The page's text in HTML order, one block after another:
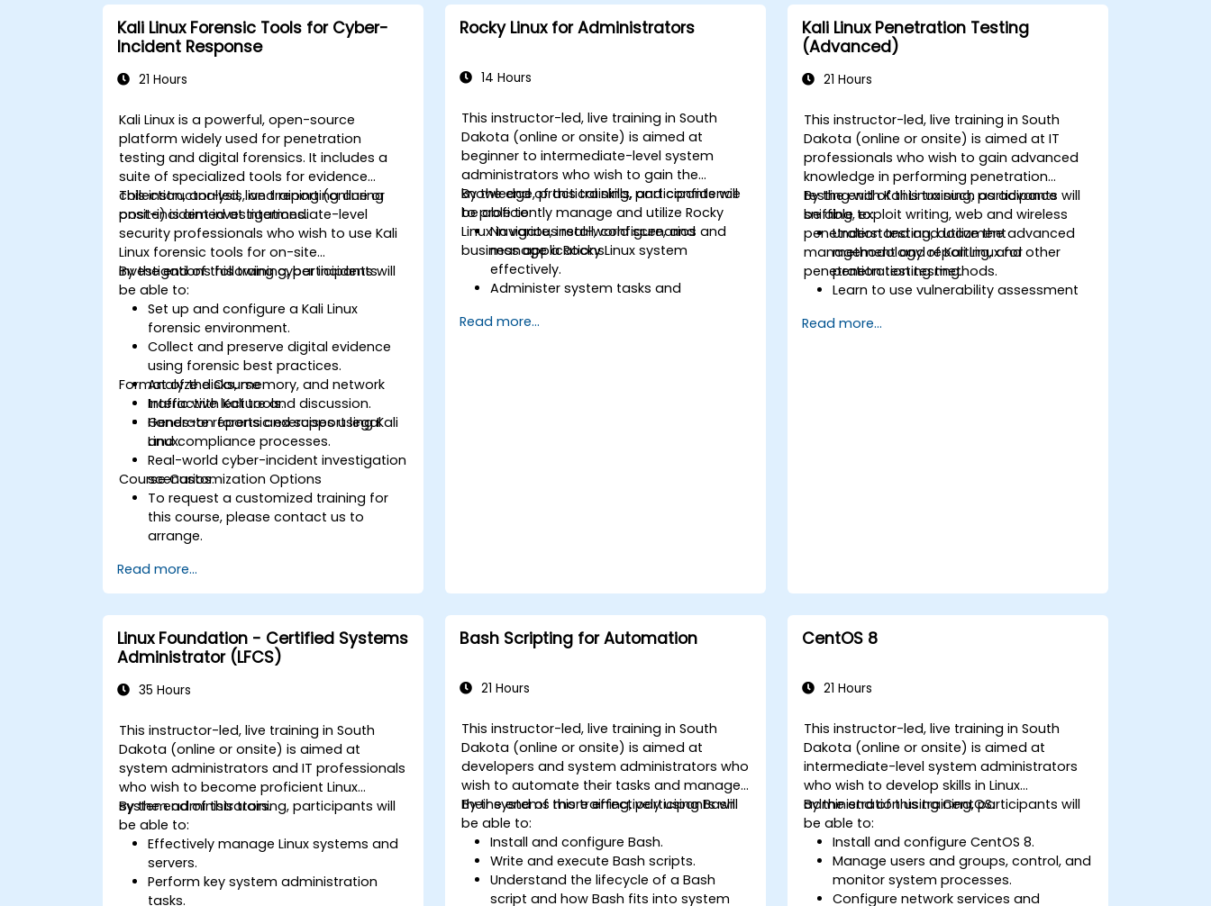
Kali Linux Forensic Tools for Cyber-
Incident Response
21 Hours
Kali Linux is a powerful, open-source
platform widely used for penetration
testing and digital forensics. It includes a
suite of specialized tools for evidence
collection, analysis, and reporting during
post-incident investigations.
This instructor-led, live training (online or
onsite) is aimed at intermediate-level
security professionals who wish to use Kali
Linux forensic tools for on-site
investigations following cyber incidents.
By the end of this training, participants will
be able to:
Set up and configure a Kali Linux
forensic environment.
Collect and preserve digital evidence
using forensic best practices.
Analyze disks, memory, and network
traffic with Kali tools.
Generate reports and support legal
and compliance processes.
Format of the Course
Interactive lecture and discussion.
Hands-on forensic exercises using Kali
Linux.
Real-world cyber-incident investigation
scenarios.
Course Customization Options
To request a customized training for
this course, please contact us to
arrange.
Read more...
Rocky Linux for Administrators
14 Hours
This instructor-led, live training in South
Dakota (online or onsite) is aimed at
beginner to intermediate-level system
administrators who wish to gain the
knowledge, practical skills, and confidence
to proficiently manage and utilize Rocky
Linux in various real-world scenarios and
business applications.
By the end of this training, participants will
be able to:
Navigate, install, configure, and
manage a Rocky Linux system
effectively.
Administer system tasks and
Understand virtualization and
Read more...
Kali Linux Penetration Testing
(Advanced)
21 Hours
This instructor-led, live training in South
Dakota (online or onsite) is aimed at IT
professionals who wish to gain advanced
knowledge in performing penetration
testing with Kali Linux such as advance
sniffing, exploit writing, web and wireless
penetration testing, document
management and reporting, and other
penetration testing methods.
By the end of this training, participants will
be able to:
Understand and utilize the advanced
methodology of Kali Linux for
penetration testing.
Learn to use vulnerability assessment
Manage evidence, data collection, and
Read more...
Linux Foundation - Certified Systems
Administrator (LFCS)
35 Hours
This instructor-led, live training in South
Dakota (online or onsite) is aimed at
system administrators and IT professionals
who wish to become proficient Linux
system administrators.
By the end of this training, participants will
be able to:
Effectively manage Linux systems and
servers.
Perform key system administration
tasks.
Bash Scripting for Automation
21 Hours
This instructor-led, live training in South
Dakota (online or onsite) is aimed at
developers and system administrators who
wish to automate their tasks and manage
their systems more effectively using Bash.
By the end of this training, participants will
be able to:
Install and configure Bash.
Write and execute Bash scripts.
Understand the lifecycle of a Bash
script and how Bash fits into system
CentOS 8
21 Hours
This instructor-led, live training in South
Dakota (online or onsite) is aimed at
intermediate-level system administrators
who wish to develop skills in Linux
administration using CentOS.
By the end of this training, participants will
be able to:
Install and configure CentOS 8.
Manage users and groups, control, and
monitor system processes.
Configure network services and